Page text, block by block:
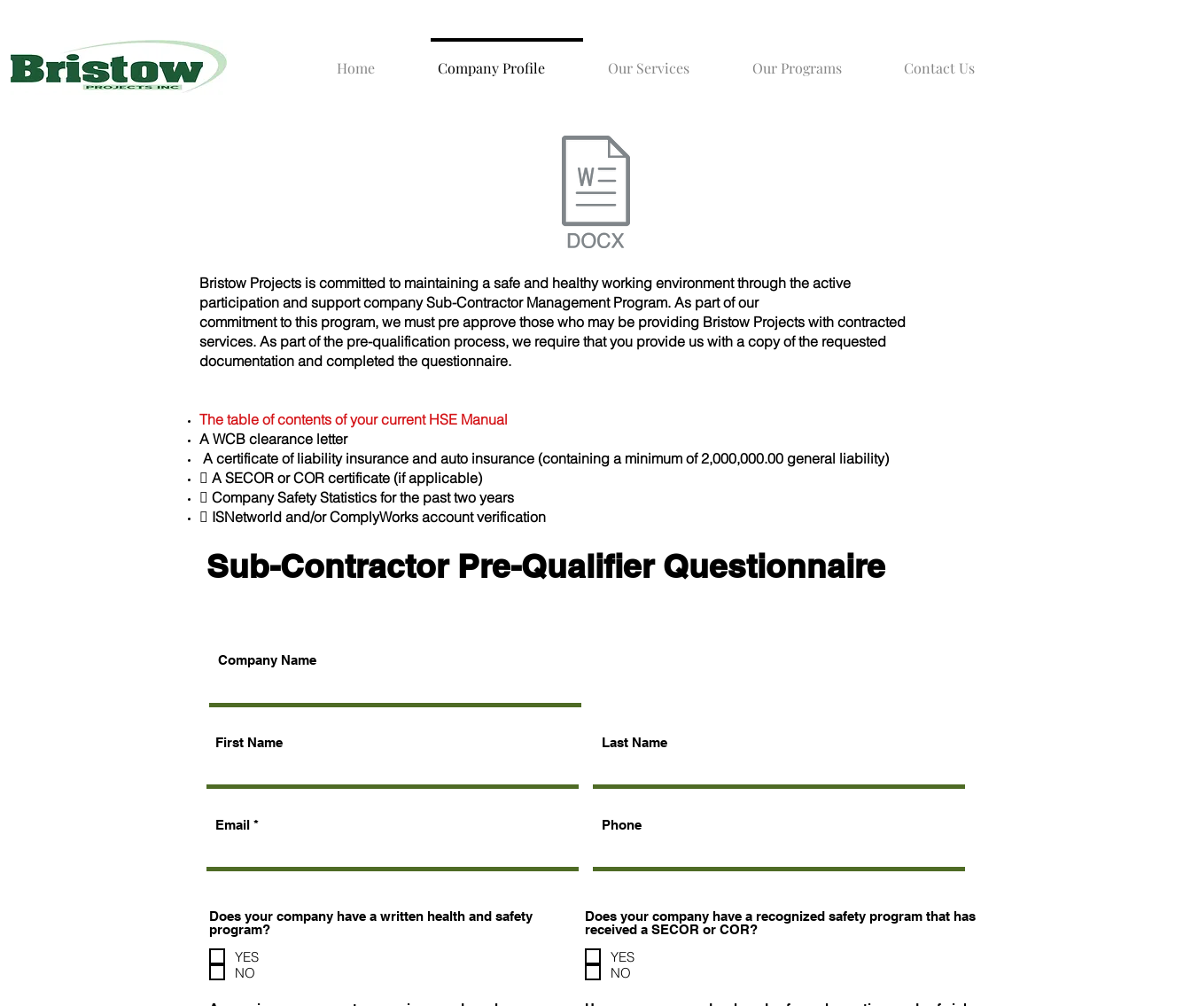
Home Company Profile Our Services Our Programs Contact Us
Bristow Projects is committed to maintaining a safe and healthy working environment through the active
participation and support company Sub-Contractor Management Program. As part of our
commitment to this program, we must pre approve those who may be providing Bristow Projects with contracted
services. As part of the pre-qualification process, we require that you provide us with a copy of the requested
documentation and completed the questionnaire.
The table of contents of your current HSE Manual
A WCB clearance letter
A certificate of liability insurance and auto insurance (containing a minimum of 2,000,000.00 general liability)
 A SECOR or COR certificate (if applicable)
 Company Safety Statistics for the past two years
 ISNetworld and/or ComplyWorks account verification
Sub-Contractor Pre-Qualifier Questionnaire
Company Name
First Name Last Name
Email Phone
Does your company have a written health and safety
program?
YES
NO
Does your company have a recognized safety program that has
received a SECOR or COR?
YES
NO